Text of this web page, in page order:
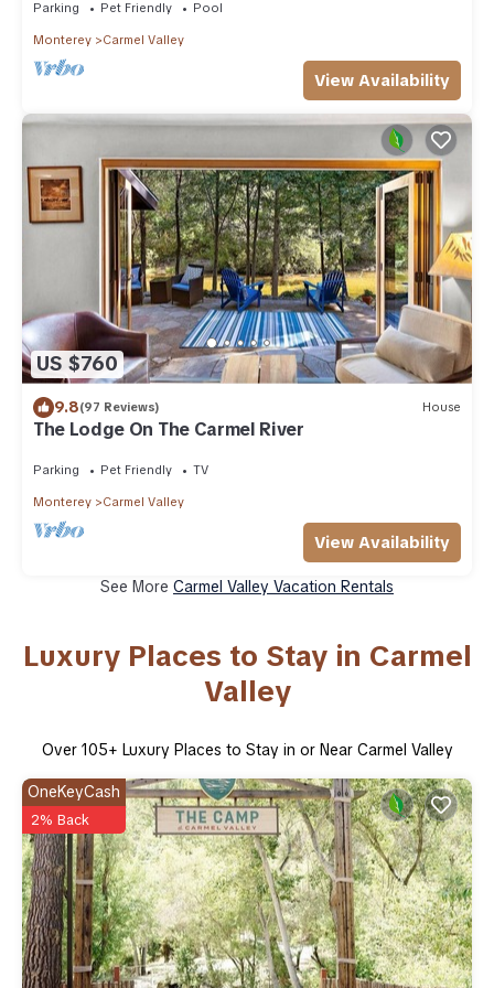
Parking Pet Friendly Pool
Monterey Carmel Valley
View Availability
US $760
9.8(97 Reviews) House
The Lodge On The Carmel River
Parking Pet Friendly TV
Monterey Carmel Valley
View Availability
See More Carmel Valley Vacation Rentals
Luxury Places to Stay in Carmel
Valley
Over 105+ Luxury Places to Stay in or Near Carmel Valley
OneKeyCash
2% Back